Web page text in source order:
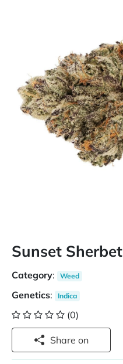
Sunset Sherbet
Category: Weed
Genetics: Indica
(0)
Share on